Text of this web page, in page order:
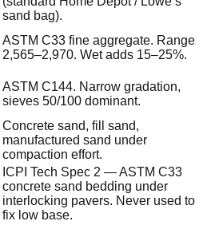
sand bag).
ASTM C33 fine aggregate. Range
2,565–2,970. Wet adds 15–25%.
ASTM C144. Narrow gradation,
sieves 50/100 dominant.
Concrete sand, fill sand,
manufactured sand under
compaction effort.
ICPI Tech Spec 2 — ASTM C33
concrete sand bedding under
interlocking pavers. Never used to
fix low base.